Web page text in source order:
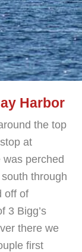
Harbor
the top
at
perched
through
off of
3 Bigg’s
there we
first